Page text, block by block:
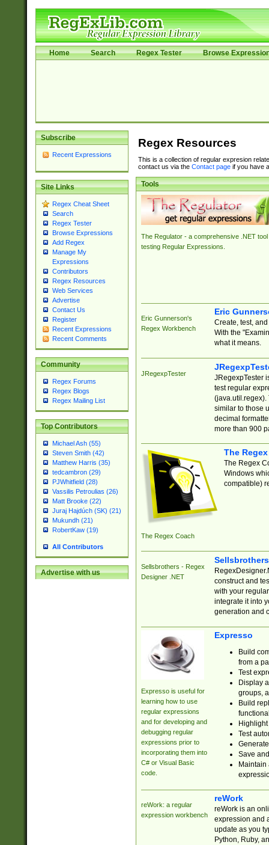
Home Search Regex Tester Browse
Subscribe
Recent Expressions
Site Links
Regex Cheat Sheet
Search
Regex Tester
Browse Expressions
Add Regex
Manage My
Expressions
Contributors
Regex Resources
Web Services
Advertise
Contact Us
Register
Recent Expressions
Recent Comments
Community
Regex Forums
Regex Blogs
Regex Mailing List
Top Contributors
Michael Ash (55)
Steven Smith (42)
Matthew Harris (35)
tedcambron (29)
PJWhitfield (28)
Vassilis Petroulias (26)
Matt Brooke (22)
Juraj Hajdúch (SK) (21)
Mukundh (21)
RobertKaw (19)
All Contributors
Advertise with us
Regex Resources
This is a collection of regular expresion
contact us via the Contact pageif you have
Tools
The Regulator - a comprehensive .NET tool
testing Regular Expressions.
Eric Gunnerson's
Regex Workbench
Eric
Create, test,
With the
what it means.
JRegexpTester
JRegexpTester
test regular
(java.util.regex).
similar to those
decimal
more than 900
The Regex Coach
The
The Regex
Windows
compatible)
Sellsbrothers - Regex
Designer .NET
construct and
with your
integrate it into
generation and
Expresso is useful for
learning how to use
regular expressions
and for developing and
debugging regular
expressions prior to
incorporating them into
C# or Visual Basic
code.
Expresso
Build
from a
Test
Display
groups,
Build
Test
Save
reWork: a regular
expression workbench
reWork
reWork is an
expression and
update as you
Python, Ruby,